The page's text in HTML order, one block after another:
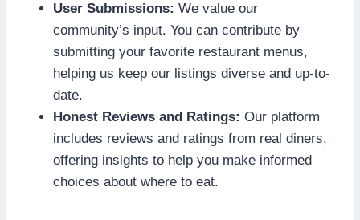
User Submissions: We value our
community’s input. You can contribute by
submitting your favorite restaurant menus,
helping us keep our listings diverse and up-to-
date.
Honest Reviews and Ratings: Our platform
includes reviews and ratings from real diners,
offering insights to help you make informed
choices about where to eat.